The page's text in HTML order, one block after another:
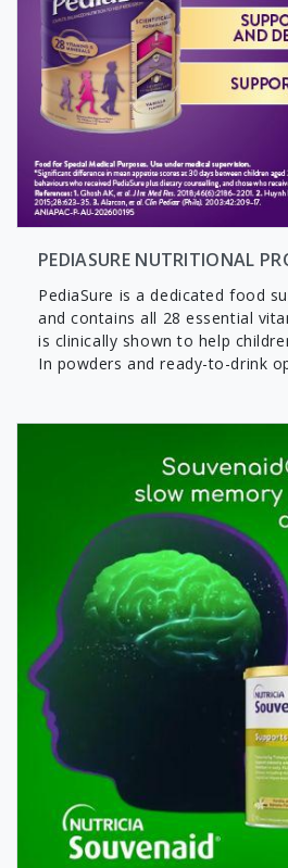
PEDIASURE NUTRITIONAL
PediaSure is a dedicated food
and contains all 28 essential
is clinically shown to help
In powders and ready-to-drink